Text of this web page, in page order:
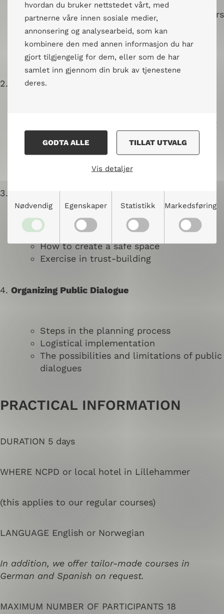
hvordan du bruker nettstedet vårt, med
partnerne våre innen sosiale medier,
annonsering og analysearbeid, som kan
kombinere den med annen informasjon du har
gjort tilgjengelig for dem, eller som de har
samlet inn gjennom din bruk av tjenestene
deres.
GODTA ALLE TILLAT UTVALG
Vis detaljer
Nødvendig Egenskaper Statistikk Markedsføring
Introduction to the role of the facilitators
and their responsibilities
Practical exercise in facilitating public
dialogues
2. Active Listening and Asking Good Questions
Practice and insight into active listening
How listening affects us
The art of asking opening and follow-up
3. Creating a Safe Space
What is a safe and dialogical space?
How to create a safe space
Exercise in trust-building
4. Organizing Public Dialogue
Steps in the planning process
Logistical implementation
The possibilities and limitations of public
dialogues
PRACTICAL INFORMATION
DURATION 5 days
WHERE NCPD or local hotel in Lillehammer
(this applies to our regular courses)
LANGUAGE English or Norwegian
In addition, we offer tailor-made courses in
German and Spanish on request.
MAXIMUM NUMBER OF PARTICIPANTS 18